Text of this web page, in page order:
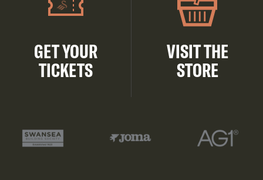
GET YOUR
TICKETS
VISIT THE
STORE